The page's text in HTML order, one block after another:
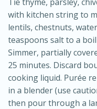
Slow Cooker
15min
Easy
with kitchen string to
lentils, chestnuts,
teaspoons salt to a
Simmer, partially
25 minutes. Discard
cooking liquid. Purée
in a blender (use
then pour through a